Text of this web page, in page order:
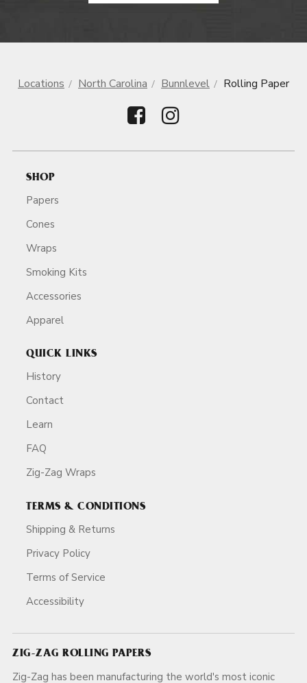
Locations North Carolina Bunnlevel Rolling Paper
SHOP
Papers
Cones
Wraps
Smoking Kits
Accessories
Apparel
QUICK LINKS
History
Contact
Learn
FAQ
Zig-Zag Wraps
TERMS & CONDITIONS
Shipping & Returns
Privacy Policy
Terms of Service
Accessibility
ZIG-ZAG ROLLING PAPERS
Zig-Zag has been manufacturing the world's most iconic